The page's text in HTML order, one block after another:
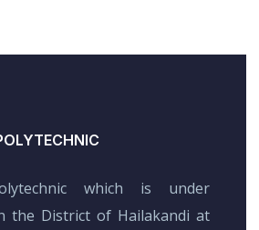
which is under
the District of Hailakandi at